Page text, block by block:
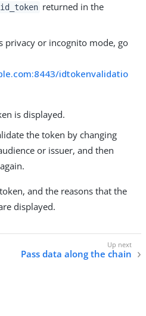
id_token returned in the
privacy or incognito mode, go
idtokenvalidatio
is displayed.
the token by changing
or issuer, and then
and the reasons that the
displayed.
Pass data along the chain